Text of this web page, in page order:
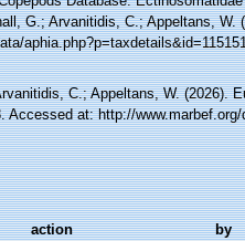
G.; Arvanitidis, C.; Appeltans, W.
C.; Appeltans, W. (2026).
at: http://www.marbef.org/
action by